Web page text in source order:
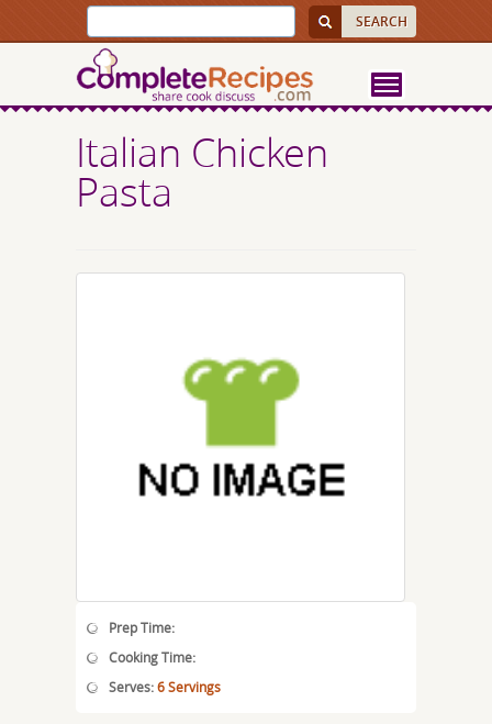
Italian Chicken
Pasta
Prep Time:
Cooking Time:
Serves:6 Servings